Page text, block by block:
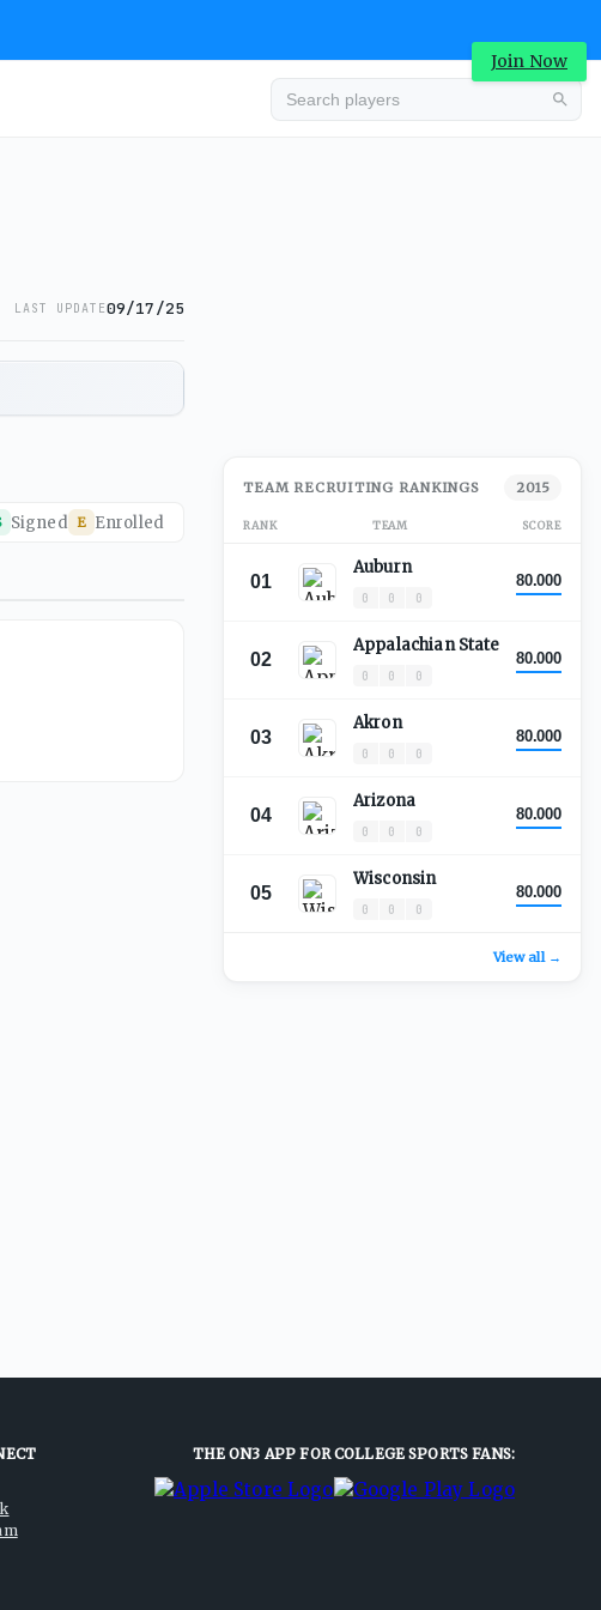
Join Now
LAST UPDATE09/17/25
Signed E Enrolled
TEAM RECRUITING RANKINGS 2015
RANK TEAM SCORE
01
Auburn
0 0 0
80.000
02
Appalachian State
0 0 0
80.000
03
Akron
0 0 0
80.000
04
Arizona
0 0 0
80.000
05
Wisconsin
0 0 0
80.000
View all →
THE ON3 APP FOR COLLEGE SPORTS FANS: